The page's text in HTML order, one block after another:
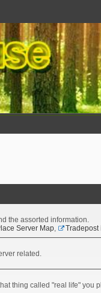
the assorted information.
Server Map, Tradepost
related.
thing called "real life" you